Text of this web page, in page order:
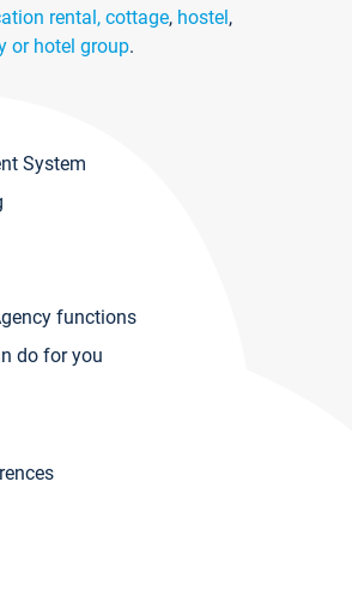
rental, cottage, hostel,
or hotel group.
System
functions
do for you